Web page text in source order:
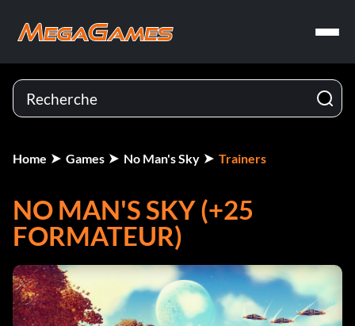
Home Games No Man's Sky Trainers
NO MAN'S SKY (+25
FORMATEUR)